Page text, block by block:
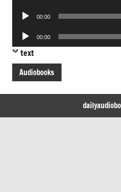
Audio
00:00
Audio
Player
00:00
text
Audiobooks